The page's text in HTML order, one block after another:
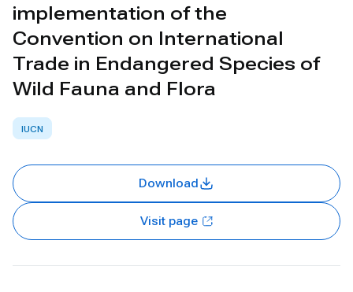
implementation of the
Convention on International
Trade in Endangered Species of
Wild Fauna and Flora
IUCN
Download
Visit page